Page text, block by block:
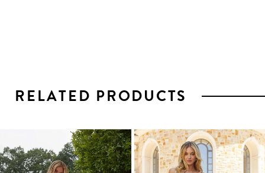
RELATED PRODUCTS
Products
Carousel
to
end
2
3